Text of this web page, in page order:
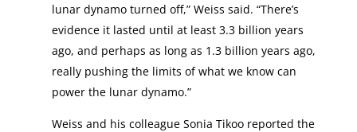
lunar dynamo turned off,” Weiss said. “There’s
evidence it lasted until at least 3.3 billion years
ago, and perhaps as long as 1.3 billion years ago,
really pushing the limits of what we know can
power the lunar dynamo.”
Weiss and his colleague Sonia Tikoo reported the